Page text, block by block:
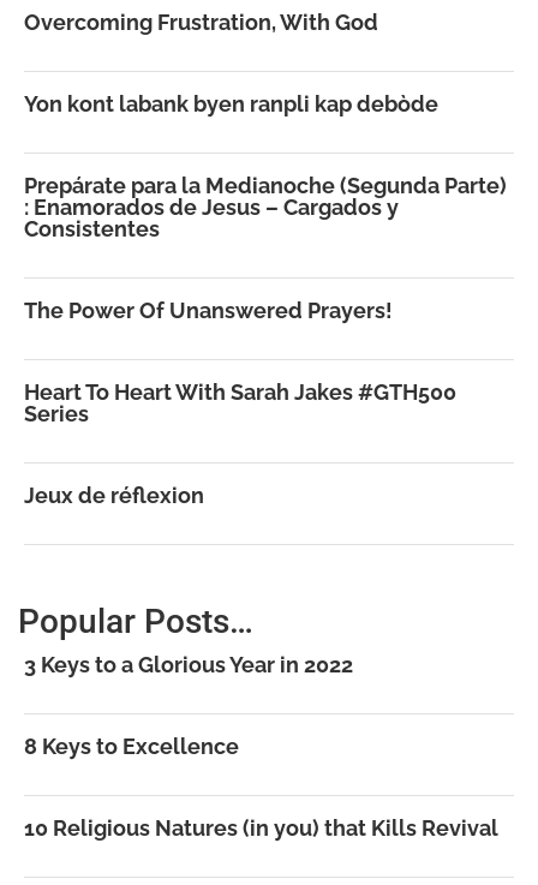
Overcoming Frustration, With God
Yon kont labank byen ranpli kap debòde
Prepárate para la Medianoche (Segunda Parte)
: Enamorados de Jesus – Cargados y
Consistentes
The Power Of Unanswered Prayers!
Heart To Heart With Sarah Jakes #GTH500
Series
Jeux de réflexion
Popular Posts…
3 Keys to a Glorious Year in 2022
8 Keys to Excellence
10 Religious Natures (in you) that Kills Revival